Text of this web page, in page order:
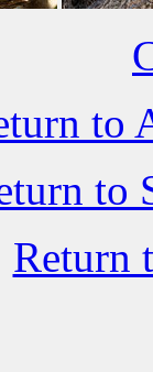
to
to
Return